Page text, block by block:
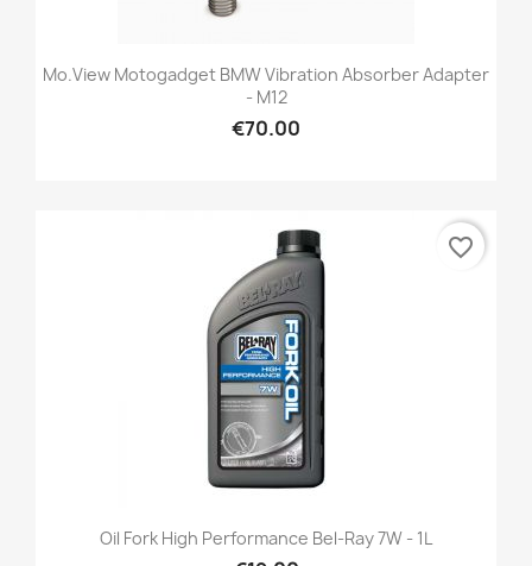
Mo.view Motogadget BMW Vibration Absorber Adapter
- M12
€70.00
Oil Fork High Performance Bel-Ray 7W - 1L
favorite_border